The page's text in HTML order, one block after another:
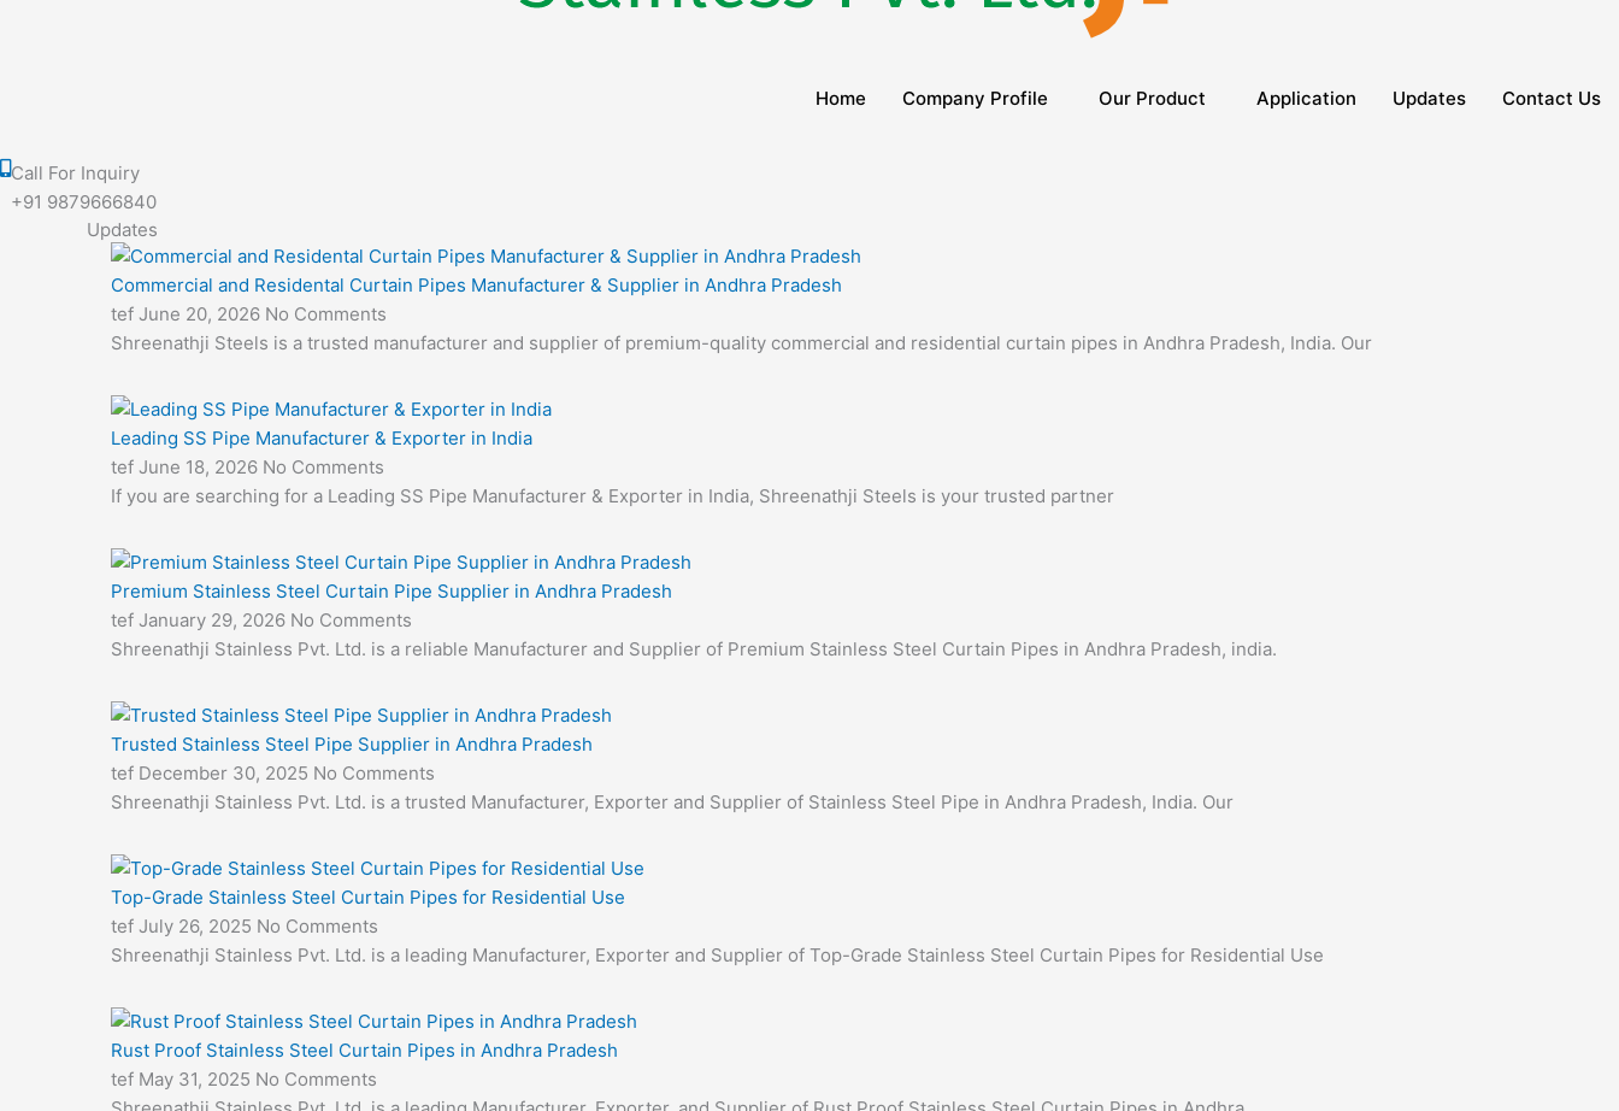
Home Company Profile Our Product Application Updates Contact Us
Call For Inquiry
+91 9879666840
Updates
Commercial and Residental Curtain Pipes Manufacturer & Supplier in Andhra Pradesh
tef June 20, 2026 No Comments
Shreenathji Steels is a trusted manufacturer and supplier of premium-quality commercial and residential curtain pipes in Andhra Pradesh, India. Our
Leading SS Pipe Manufacturer & Exporter in India
tef June 18, 2026 No Comments
If you are searching for a Leading SS Pipe Manufacturer & Exporter in India, Shreenathji Steels is your trusted partner
Premium Stainless Steel Curtain Pipe Supplier in Andhra Pradesh
tef January 29, 2026 No Comments
Shreenathji Stainless Pvt. Ltd. is a reliable Manufacturer and Supplier of Premium Stainless Steel Curtain Pipes in Andhra Pradesh, india.
Trusted Stainless Steel Pipe Supplier in Andhra Pradesh
tef December 30, 2025 No Comments
Shreenathji Stainless Pvt. Ltd. is a trusted Manufacturer, Exporter and Supplier of Stainless Steel Pipe in Andhra Pradesh, India. Our
Top-Grade Stainless Steel Curtain Pipes for Residential Use
tef July 26, 2025 No Comments
Shreenathji Stainless Pvt. Ltd. is a leading Manufacturer, Exporter and Supplier of Top-Grade Stainless Steel Curtain Pipes for Residential Use
Rust Proof Stainless Steel Curtain Pipes in Andhra Pradesh
tef May 31, 2025 No Comments